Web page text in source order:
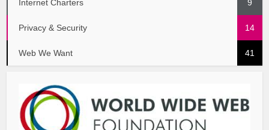
Internet Charters 9
Privacy & Security 14
Web We Want 41